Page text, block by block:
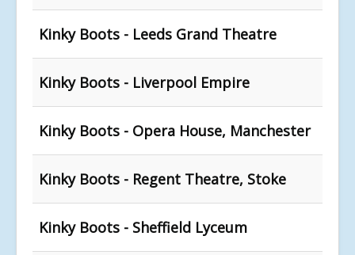
Kinky Boots - Leeds Grand Theatre
Kinky Boots - Liverpool Empire
Kinky Boots - Opera House, Manchester
Kinky Boots - Regent Theatre, Stoke
Kinky Boots - Sheffield Lyceum